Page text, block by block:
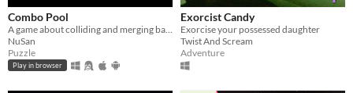
Combo Pool
NuSan
Puzzle
Play in browser
Exorcist Candy
Exorcise your possessed daughter
Twist And Scream
Adventure